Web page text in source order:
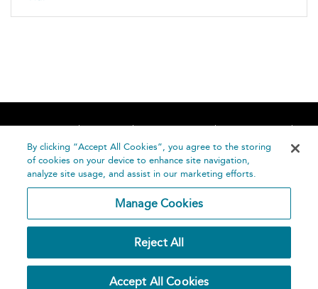
Home About Accessibility
Contact Us
Help
Publishing
Plc 2026
Privacy
By clicking “Accept All Cookies”, you agree to the storing
of cookies on your device to enhance site navigation,
analyze site usage, and assist in our marketing efforts.
Manage Cookies
Reject All
Accept All Cookies